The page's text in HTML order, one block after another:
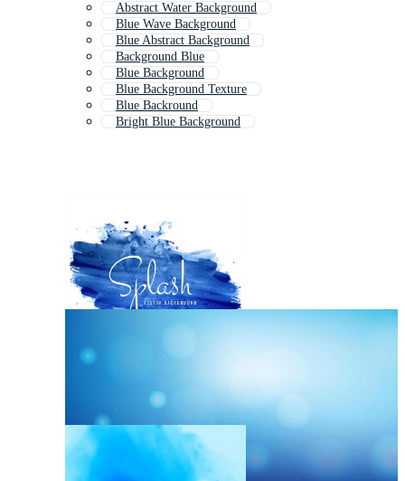
Abstract Water Background
Blue Wave Background
Blue Abstract Background
Background Blue
Blue Background
Blue Background Texture
Blue Backround
Bright Blue Background